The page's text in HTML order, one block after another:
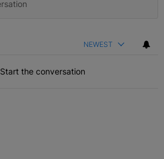
NEWEST
Start the conversation